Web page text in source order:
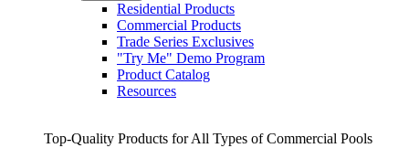
Residential Products
Commercial Products
Trade Series Exclusives
"Try Me" Demo Program
Product Catalog
Resources
Top-Quality Products for All Types of Commercial Pools